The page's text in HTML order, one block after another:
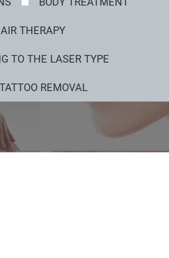
THERAPY
TO THE LASER TYPE
REMOVAL